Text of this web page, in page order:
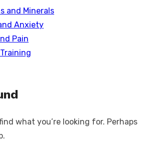
and Minerals
Anxiety
Pain
what you’re looking for. Perhaps